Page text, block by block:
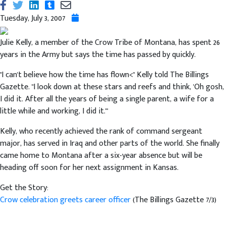
Tuesday, July 3, 2007
Julie Kelly, a member of the Crow Tribe of Montana, has spent 26
years in the Army but says the time has passed by quickly.
"I can't believe how the time has flown<" Kelly told The Billings
Gazette. "I look down at these stars and reefs and think, 'Oh gosh,
I did it. After all the years of being a single parent, a wife for a
little while and working, I did it.'"
Kelly, who recently achieved the rank of command sergeant
major, has served in Iraq and other parts of the world. She finally
came home to Montana after a six-year absence but will be
heading off soon for her next assignment in Kansas.
Get the Story:
Crow celebration greets career officer(The Billings Gazette 7/3)